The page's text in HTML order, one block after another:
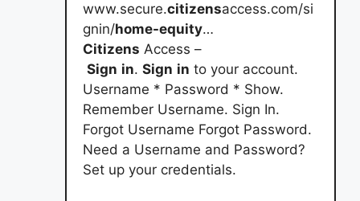
www.secure.citizensaccess.com/si
gnin/home-equity…
Citizens Access –
Sign in. Sign in to your account.
Username * Password * Show.
Remember Username. Sign In.
Forgot Username Forgot Password.
Need a Username and Password?
Set up your credentials.